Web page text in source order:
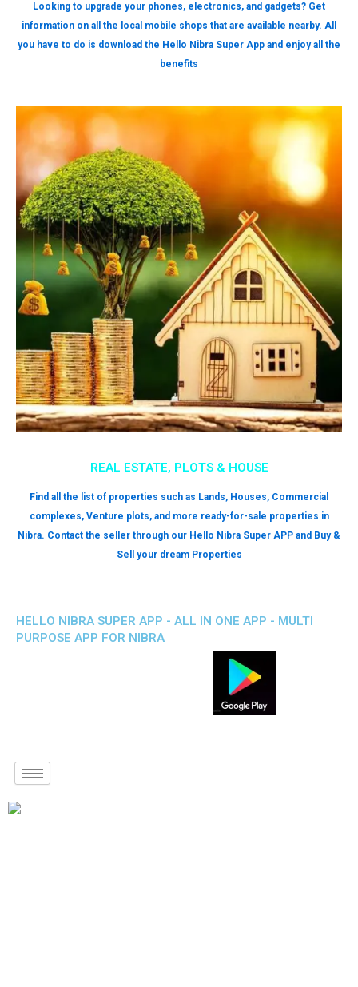
REAL ESTATE, PLOTS & HOUSE
Find all the list of properties such as Lands, Houses, Commercial
complexes, Venture plots, and more ready-for-sale properties in
Nibra. Contact the seller through our Hello Nibra Super APP and Buy &
Sell your dream Properties
Looking to upgrade your phones, electronics, and gadgets? Get
information on all the local mobile shops that are available nearby. All
you have to do is download the Hello Nibra Super App and enjoy all the
benefits
HELLO NIBRA SUPER APP - ALL IN ONE APP - MULTI
PURPOSE APP FOR NIBRA